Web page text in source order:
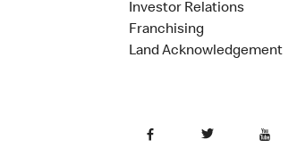
Investor Relations
Franchising
Land Acknowledgement